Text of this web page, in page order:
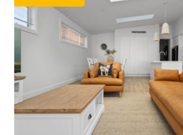
tasting, or exploring the region with
home offers the perfect base.
Book your stay at Amazing Anson
that Orange has to offer in comfort